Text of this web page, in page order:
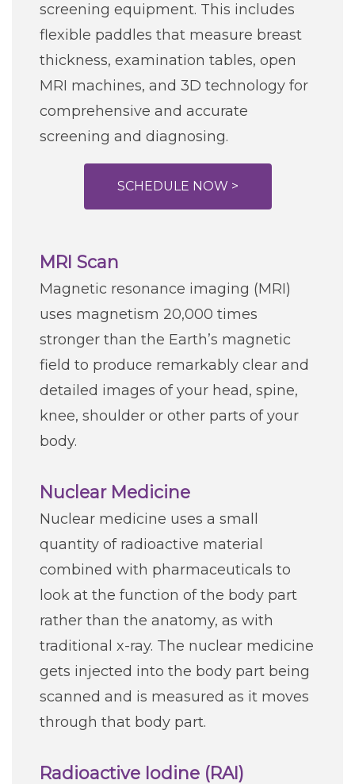
screening equipment. This includes
flexible paddles that measure breast
thickness, examination tables, open
MRI machines, and 3D technology for
comprehensive and accurate
screening and diagnosing.
SCHEDULE NOW >
MRI Scan
Magnetic resonance imaging (MRI)
uses magnetism 20,000 times
stronger than the Earth’s magnetic
field to produce remarkably clear and
detailed images of your head, spine,
knee, shoulder or other parts of your
body.
Nuclear Medicine
Nuclear medicine uses a small
quantity of radioactive material
combined with pharmaceuticals to
look at the function of the body part
rather than the anatomy, as with
traditional x-ray. The nuclear medicine
gets injected into the body part being
scanned and is measured as it moves
through that body part.
Radioactive Iodine (RAI)